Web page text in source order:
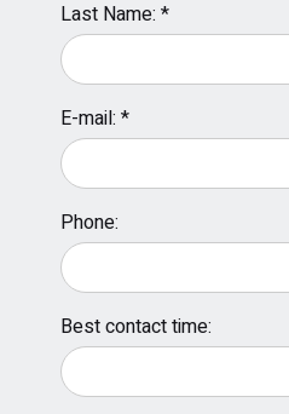
Last Name: *
E-mail: *
Phone:
Best contact time: